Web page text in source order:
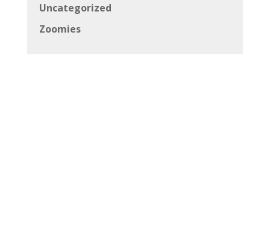
Uncategorized
Zoomies